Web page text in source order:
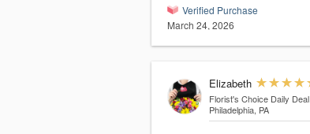
Verified Purchase
March 24, 2026
Elizabeth
Florist's Choice Daily Deal
Philadelphia, PA